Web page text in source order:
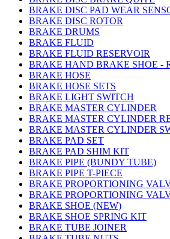
BRAKE DISC PAD WEAR
BRAKE DISC ROTOR
BRAKE DRUMS
BRAKE FLUID
BRAKE FLUID RESERVOIR
BRAKE HAND BRAKE SHOE -
BRAKE HOSE
BRAKE HOSE SETS
BRAKE LIGHT SWITCH
BRAKE MASTER CYLINDER
BRAKE MASTER CYLINDER
BRAKE MASTER CYLINDER
BRAKE PAD SET
BRAKE PAD SHIM KIT
BRAKE PIPE (BUNDY TUBE)
BRAKE PIPE T-PIECE
BRAKE PROPORTIONING
BRAKE PROPORTIONING
BRAKE SHOE (NEW)
BRAKE SHOE SPRING KIT
BRAKE TUBE JOINER